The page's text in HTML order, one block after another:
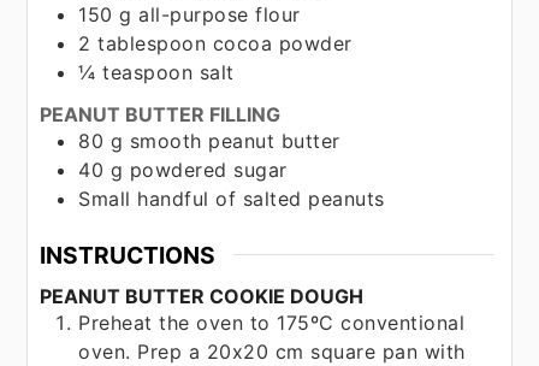
150 g all-purpose flour
2 tablespoon cocoa powder
¼ teaspoon salt
PEANUT BUTTER FILLING
80 g smooth peanut butter
40 g powdered sugar
Small handful of salted peanuts
INSTRUCTIONS
PEANUT BUTTER COOKIE DOUGH
Preheat the oven to 175ºC conventional
oven. Prep a 20x20 cm square pan with